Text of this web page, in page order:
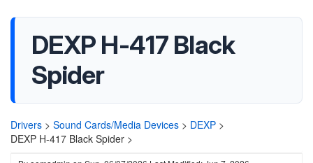
DEXP H-417 Black
Spider
Drivers > Sound Cards/Media Devices > DEXP >
DEXP H-417 Black Spider >